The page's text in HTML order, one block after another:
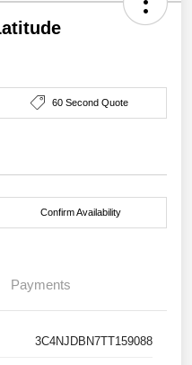
60 Second Quote
Confirm Availability
Payments
3C4NJDBN7TT159088